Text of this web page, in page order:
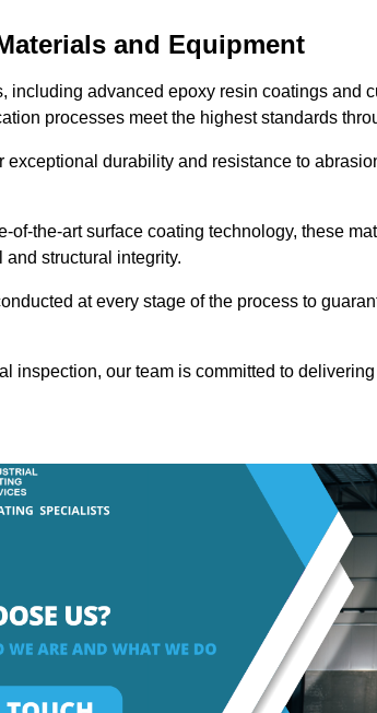
and Equipment
including advanced epoxy resin coatings and
processes meet the highest standards
exceptional durability and resistance to
of-the-art surface coating technology, these
and structural integrity.
at every stage of the process to
inspection, our team is committed to